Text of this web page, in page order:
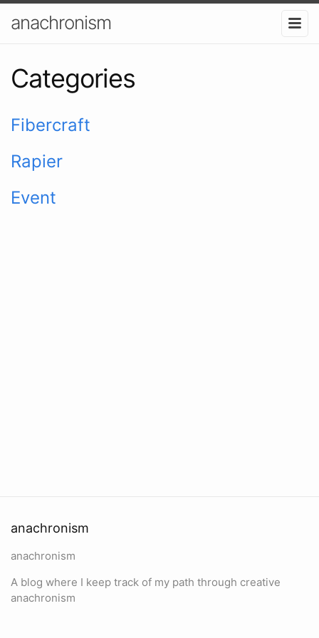
anachronism
Categories
Fibercraft
Rapier
Event
anachronism
anachronism
A blog where I keep track of my path through creative
anachronism